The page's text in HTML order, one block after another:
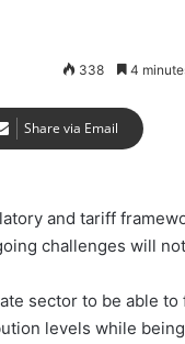
338 4
Share via Email
and tariff
challenges will
sector to be able to
levels while being